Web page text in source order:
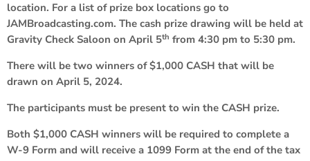
location. For a list of prize box locations go to
JAMBroadcasting.com. The cash prize drawing will be held at
Gravity Check Saloon on April 5th from 4:30 pm to 5:30 pm.
There will be two winners of $1,000 CASH that will be
drawn on April 5, 2024.
The participants must be present to win the CASH prize.
Both $1,000 CASH winners will be required to complete a
W-9 Form and will receive a 1099 Form at the end of the tax